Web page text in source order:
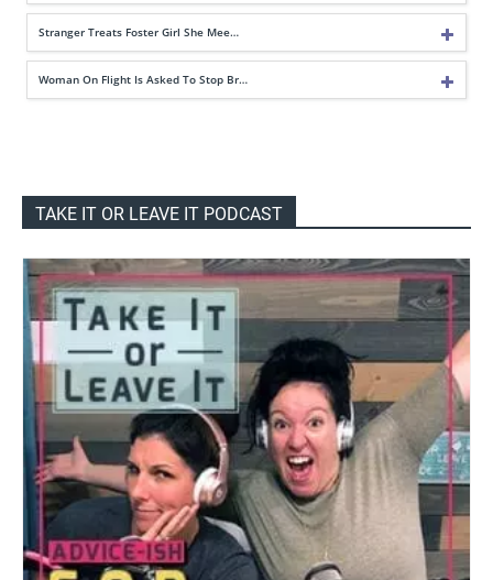
Stranger Treats Foster Girl She Mee…
Woman On Flight Is Asked To Stop Br…
TAKE IT OR LEAVE IT PODCAST